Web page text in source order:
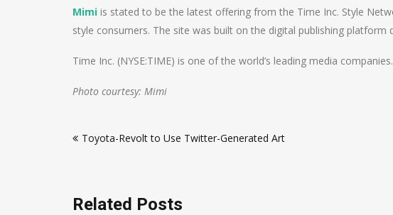
Mimi is stated to be the latest offering from the Time Inc. Style
style consumers. The site was built on the digital publishing platform
Time Inc. (NYSE:TIME) is one of the world’s leading media companies.
Photo courtesy: Mimi
navigation
Toyota-Revolt to Use Twitter-Generated Art
Related Posts